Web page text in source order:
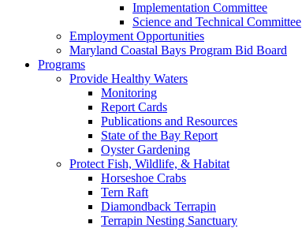
Implementation Committee
Science and Technical Committee
Employment Opportunities
Maryland Coastal Bays Program Bid Board
Programs
Provide Healthy Waters
Monitoring
Report Cards
Publications and Resources
State of the Bay Report
Oyster Gardening
Protect Fish, Wildlife, & Habitat
Horseshoe Crabs
Tern Raft
Diamondback Terrapin
Terrapin Nesting Sanctuary